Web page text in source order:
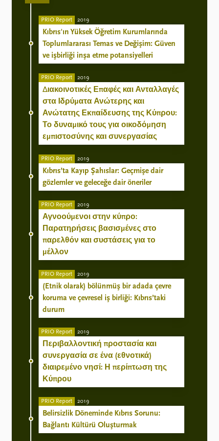
PRIO Report 2019
Kıbrıs'ın Yüksek Öğretim Kurumlarında
Toplumlararası Temas ve Değişim: Güven
ve işbirliği inşa etme potansiyelleri
PRIO Report 2019
Διακοινοτικές Επαφές και Ανταλλαγές
στα Ιδρύματα Ανώτερης και
Ανώτατης Εκπαίδευσης της Κύπρου:
Το δυναμικό τους για οικοδόμηση
εμπιστοσύνης και συνεργασίας
PRIO Report 2019
Kıbrıs’ta Kayıp Şahıslar: Geçmişe dair
gözlemler ve geleceğe dair öneriler
PRIO Report 2019
Αγνοούμενοι στην κύπρο:
Παρατηρήσεις βασισμένες στο
παρελθόν και συστάσεις για το
μέλλον
PRIO Report 2019
(Etnik olarak) bölünmüş bir adada çevre
koruma ve çevresel iş birliği: Kıbrıs’taki
durum
PRIO Report 2019
Περιβαλλοντική προστασία και
συνεργασία σε ένα (εθνοτικά)
διαιρεμένο νησί: Η περίπτωση της
Κύπρου
PRIO Report 2019
Belirsizlik Döneminde Kıbrıs Sorunu:
Bağlantı Kültürü Oluşturmak